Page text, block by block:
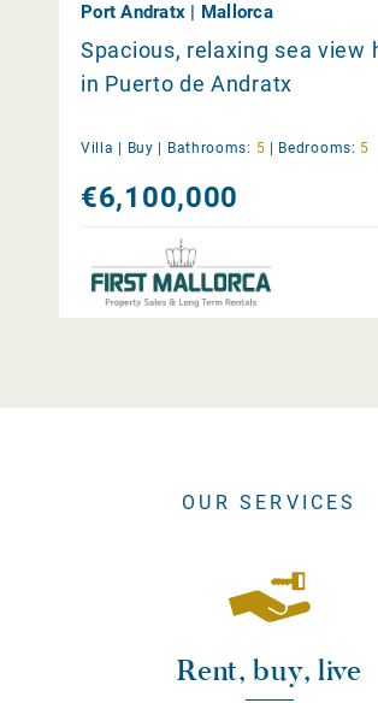
Port Andratx | Mallorca
Spacious, relaxing sea view
in Puerto de Andratx
Villa | Buy Bathrooms: 5 Bedrooms: 5
€6,100,000
OUR SERVICES
Rent, buy, live